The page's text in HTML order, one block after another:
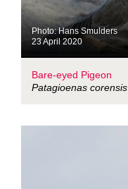
Photo: Hans Smulders
23 April 2020
Bare-eyed Pigeon
Patagioenas corensis